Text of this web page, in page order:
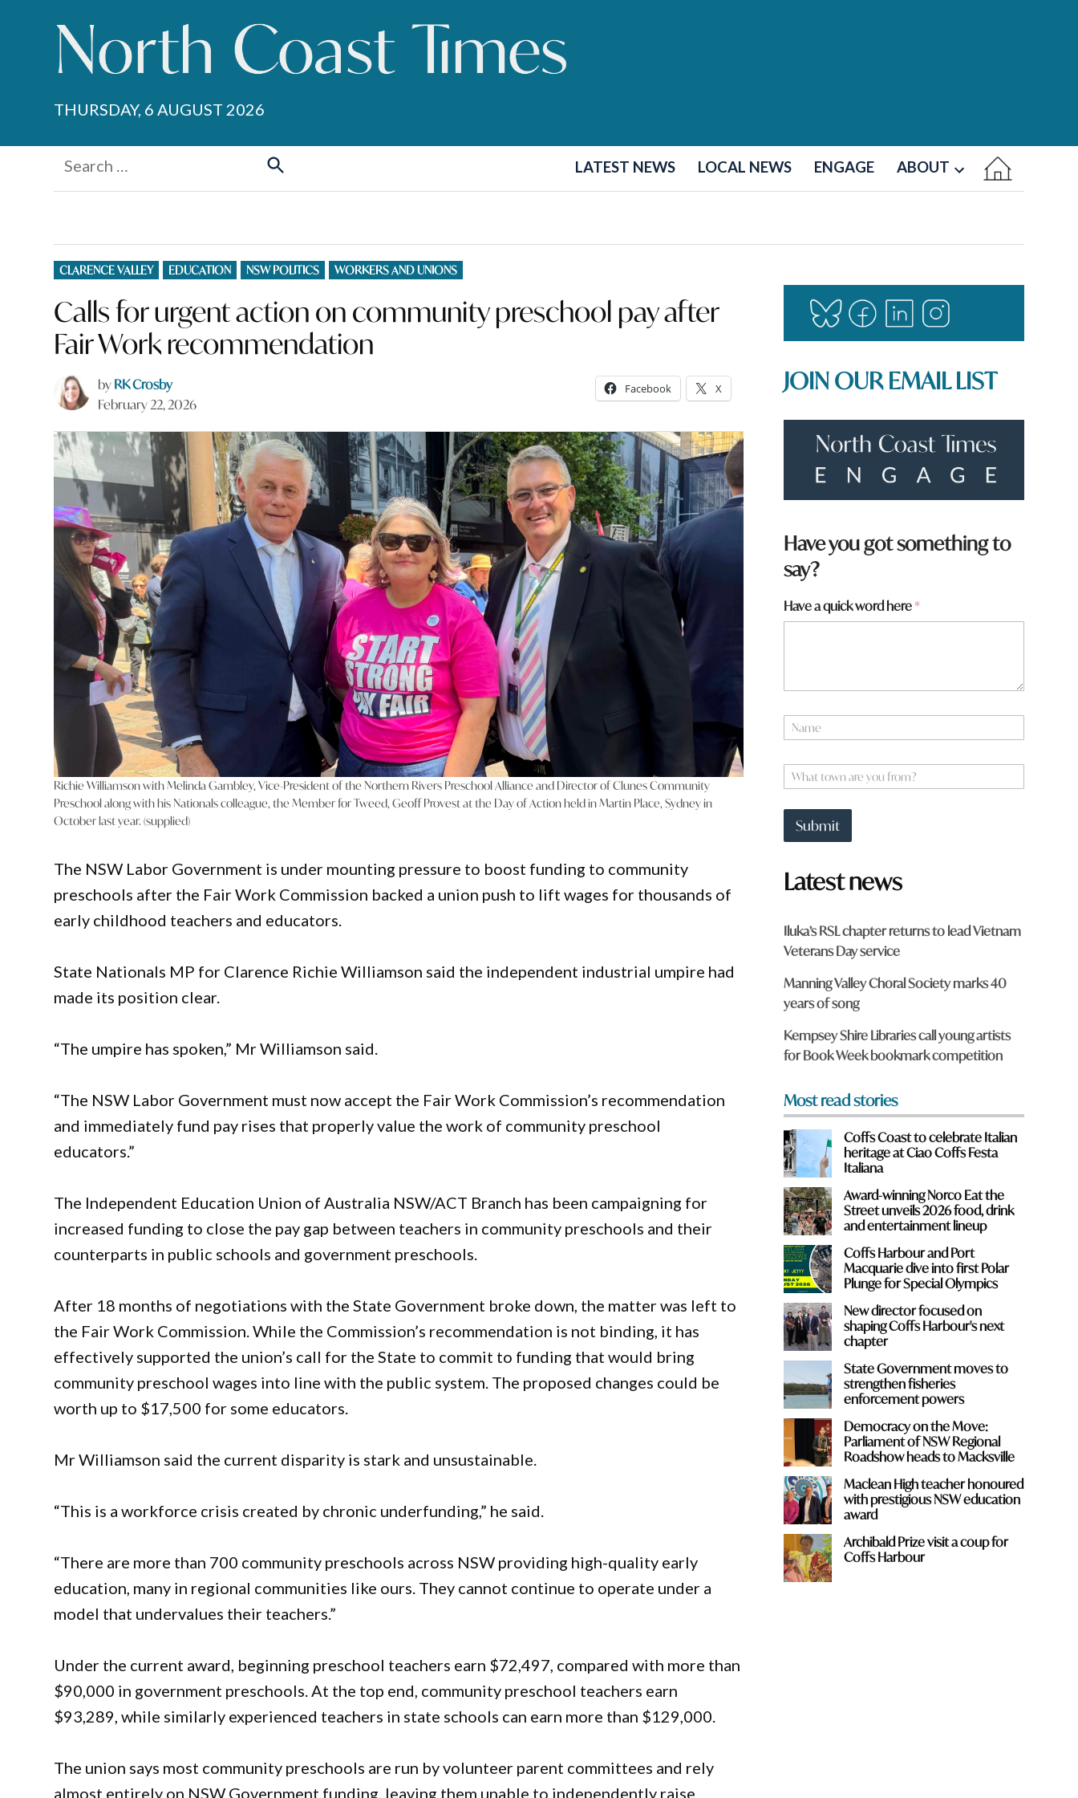
THURSDAY, 6 AUGUST 2026
Search
LATEST NEWS LOCAL NEWS ENGAGE ABOUT
POSTED
IN
CLARENCE VALLEY EDUCATION NSW POLITICS WORKERS AND UNIONS
Calls for urgent action on community preschool pay after
Fair Work recommendation
byRK Crosby
February 22, 2026
Facebook X
Richie Williamson with Melinda Gambley, Vice-President of the Northern Rivers Preschool Alliance and Director of Clunes Community
Preschool along with his Nationals colleague, the Member for Tweed, Geoff Provest at the Day of Action held in Martin Place, Sydney in
October last year. (supplied)
The NSW Labor Government is under mounting pressure to boost funding to community
preschools after the Fair Work Commission backed a union push to lift wages for thousands of
early childhood teachers and educators.
State Nationals MP for Clarence Richie Williamson said the independent industrial umpire had
made its position clear.
“The umpire has spoken,” Mr Williamson said.
“The NSW Labor Government must now accept the Fair Work Commission’s recommendation
and immediately fund pay rises that properly value the work of community preschool
educators.”
The Independent Education Union of Australia NSW/ACT Branch has been campaigning for
increased funding to close the pay gap between teachers in community preschools and their
counterparts in public schools and government preschools.
After 18 months of negotiations with the State Government broke down, the matter was left to
the Fair Work Commission. While the Commission’s recommendation is not binding, it has
effectively supported the union’s call for the State to commit to funding that would bring
community preschool wages into line with the public system. The proposed changes could be
worth up to $17,500 for some educators.
Mr Williamson said the current disparity is stark and unsustainable.
“This is a workforce crisis created by chronic underfunding,” he said.
“There are more than 700 community preschools across NSW providing high-quality early
education, many in regional communities like ours. They cannot continue to operate under a
model that undervalues their teachers.”
Under the current award, beginning preschool teachers earn $72,497, compared with more than
$90,000 in government preschools. At the top end, community preschool teachers earn
$93,289, while similarly experienced teachers in state schools can earn more than $129,000.
The union says most community preschools are run by volunteer parent committees and rely
almost entirely on NSW Government funding, leaving them unable to independently raise
JOIN OUR EMAIL LIST
Have you got something to
say?
Have a quick word here*
u
H
a
N
a
e
W
h
t
o
n
a
e
y
o
f
r
o
m
?
*
Submit
Latest news
Iluka’s RSL chapter returns to lead Vietnam
Veterans Day service
Manning Valley Choral Society marks 40
years of song
Kempsey Shire Libraries call young artists
for Book Week bookmark competition
Most read stories
Coffs Coast to celebrate Italian
heritage at Ciao Coffs Festa
Italiana
Award-winning Norco Eat the
Street unveils 2026 food, drink
and entertainment lineup
Coffs Harbour and Port
Macquarie dive into first Polar
Plunge for Special Olympics
New director focused on
shaping Coffs Harbour's next
chapter
State Government moves to
strengthen fisheries
enforcement powers
Democracy on the Move:
Parliament of NSW Regional
Roadshow heads to Macksville
Maclean High teacher honoured
with prestigious NSW education
award
Archibald Prize visit a coup for
Coffs Harbour